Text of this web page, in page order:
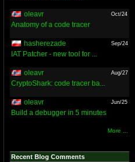
oleavr Oct/24
Anatomy of a code tracer
hasherezade Sep/24
IAT Patcher - new tool for ...
oleavr Aug/27
CryptoShark: code tracer ba...
oleavr Jun/25
Build a debugger in 5 minutes
More ...
Recent Blog Comments